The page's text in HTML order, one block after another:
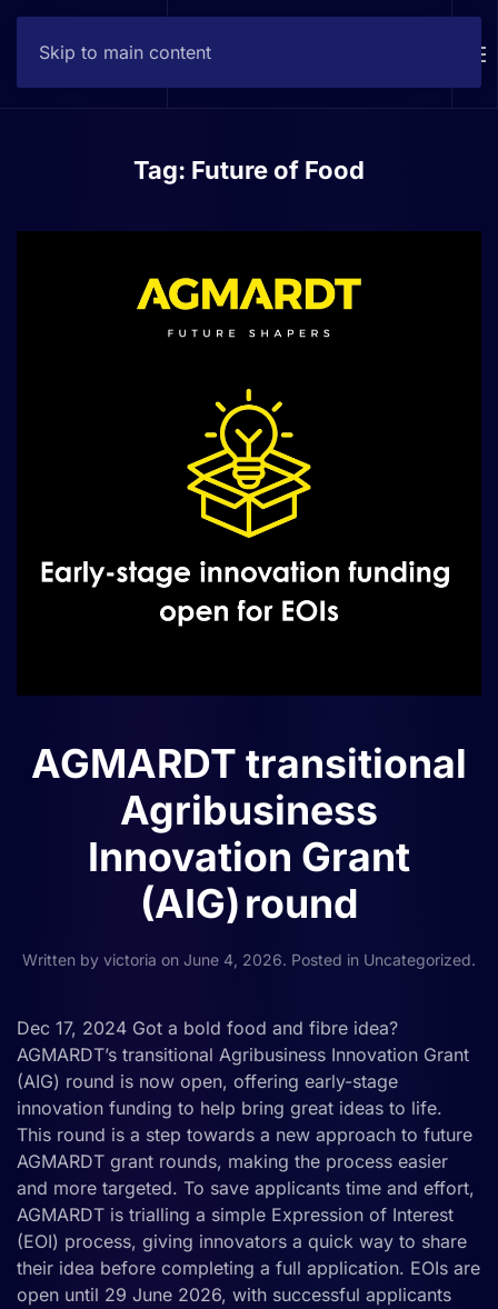
Skip to main content
Tag: Future of Food
AGMARDT transitional
Agribusiness
Innovation Grant
(AIG) round
Written by victoria on June 4, 2026. Posted in Uncategorized.
Dec 17, 2024 Got a bold food and fibre idea?
AGMARDT’s transitional Agribusiness Innovation Grant
(AIG) round is now open, offering early-stage
innovation funding to help bring great ideas to life.
This round is a step towards a new approach to future
AGMARDT grant rounds, making the process easier
and more targeted. To save applicants time and effort,
AGMARDT is trialling a simple Expression of Interest
(EOI) process, giving innovators a quick way to share
their idea before completing a full application. EOIs are
open until 29 June 2026, with successful applicants